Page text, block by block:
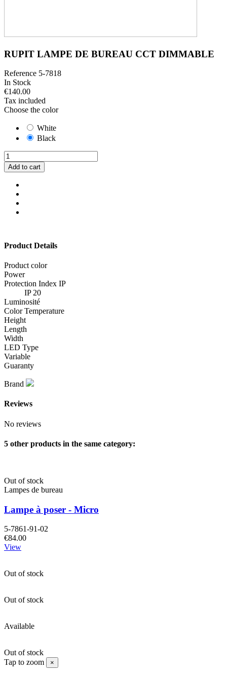
RUPIT LAMPE DE BUREAU CCT DIMMABLE
Reference 5-7818
In Stock
€140.00
Tax included
Choose the color
White
Black
Add to cart
Product Details
Product color
Power
Protection Index IP
IP 20
Luminosité
Color Temperature
Height
Length
Width
LED Type
Variable
Guaranty
Brand
Reviews
No reviews
5 other products in the same category:
Out of stock
Lampes de bureau
Lampe à poser - Micro
5-7861-91-02
€84.00
View
Out of stock
Out of stock
Available
Out of stock
Tap to zoom
×